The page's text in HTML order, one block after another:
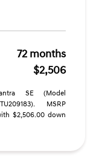
72 months
$2,506
SE (Model
MSRP
$2,506.00 down